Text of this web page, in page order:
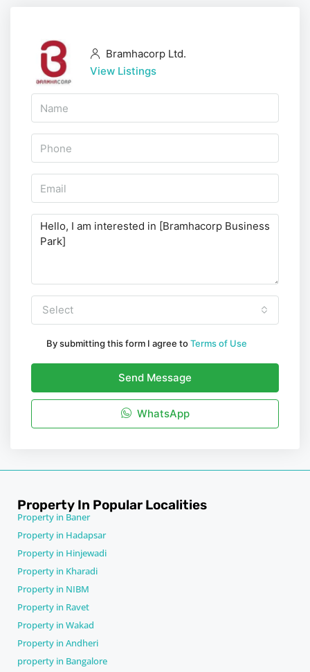
Bramhacorp Ltd.
View Listings
Select
By submitting this form I agree toTerms of Use
Send Message
WhatsApp
Property In Popular Localities
Property in Baner
Property in Hadapsar
Property in Hinjewadi
Property in Kharadi
Property in NIBM
Property in Ravet
Property in Wakad
Property in Andheri
property in Bangalore